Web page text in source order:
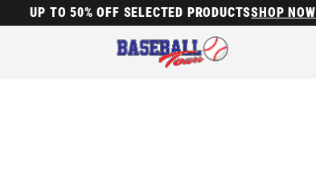
UP TO 50% OFF SELECTED PRODUCTSSHOP NOW